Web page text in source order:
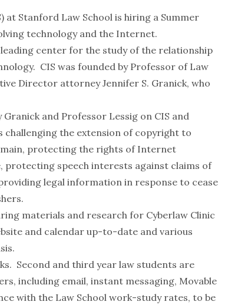
Stanford Law School is hiring a Summer
technology and the Internet.
center for the study of the relationship
CIS was founded by Professor of Law
Director attorney Jennifer S. Granick, who
and Professor Lessig on CIS and
challenging the extension of copyright to
protecting the rights of Internet
protecting speech interests against claims of
legal information in response to cease
materials and research for Cyberlaw Clinic
and calendar up-to-date and various
Second and third year law students are
including email, instant messaging, Movable
with the Law School work-study rates, to be